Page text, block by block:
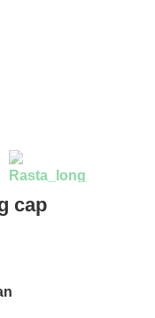
cap